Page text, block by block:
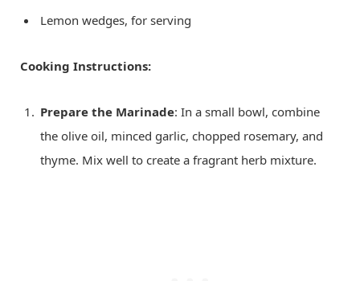
Lemon wedges, for serving
Cooking Instructions:
Prepare the Marinade: In a small bowl, combine
the olive oil, minced garlic, chopped rosemary, and
thyme. Mix well to create a fragrant herb mixture.